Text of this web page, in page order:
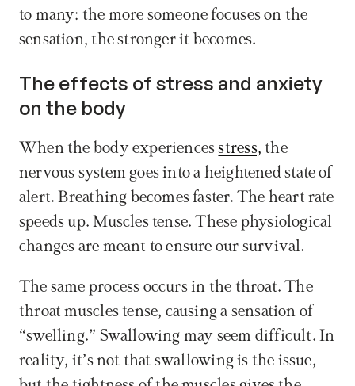
to many: the more someone focuses on the
sensation, the stronger it becomes.
The effects of stress and anxiety
on the body
When the body experiences stress, the
nervous system goes into a heightened state of
alert. Breathing becomes faster. The heart rate
speeds up. Muscles tense. These physiological
changes are meant to ensure our survival.
The same process occurs in the throat. The
throat muscles tense, causing a sensation of
“swelling.” Swallowing may seem difficult. In
reality, it’s not that swallowing is the issue,